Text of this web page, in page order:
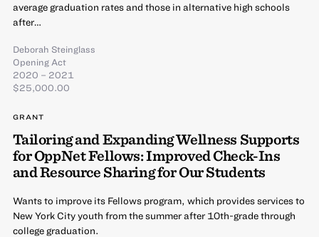
average graduation rates and those in alternative high schools
after…
Deborah Steinglass
Opening Act
2020 – 2021
$25,000.00
GRANT
Tailoring and Expanding Wellness Supports
for OppNet Fellows: Improved Check-Ins
and Resource Sharing for Our Students
Wants to improve its Fellows program, which provides services to
New York City youth from the summer after 10th-grade through
college graduation.